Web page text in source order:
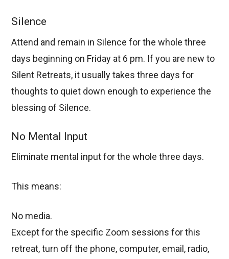
Silence
Attend and remain in Silence for the whole three
days beginning on Friday at 6 pm. If you are new to
Silent Retreats, it usually takes three days for
thoughts to quiet down enough to experience the
blessing of Silence.
No Mental Input
Eliminate mental input for the whole three days.
This means:
No media.
Except for the specific Zoom sessions for this
retreat, turn off the phone, computer, email, radio,